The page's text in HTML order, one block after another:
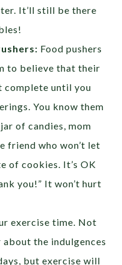
It’ll still be there
Food pushers
to believe that their
complete until you
You know them
of candies, mom
friend who won’t let
of cookies. It’s OK
you!” It won’t hurt
exercise time. Not
the indulgences
but exercise will